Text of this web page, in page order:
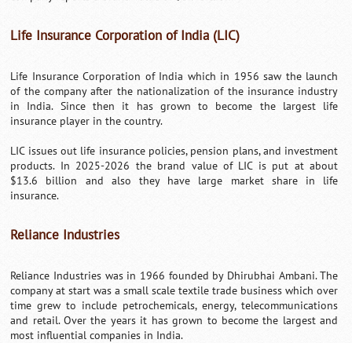
Life Insurance Corporation of India (LIC)
Life Insurance Corporation of India which in 1956 saw the launch
of the company after the nationalization of the insurance industry
in India. Since then it has grown to become the largest life
insurance player in the country.
LIC issues out life insurance policies, pension plans, and investment
products. In 2025-2026 the brand value of LIC is put at about
$13.6 billion and also they have large market share in life
insurance.
Reliance Industries
Reliance Industries was in 1966 founded by Dhirubhai Ambani. The
company at start was a small scale textile trade business which over
time grew to include petrochemicals, energy, telecommunications
and retail. Over the years it has grown to become the largest and
most influential companies in India.